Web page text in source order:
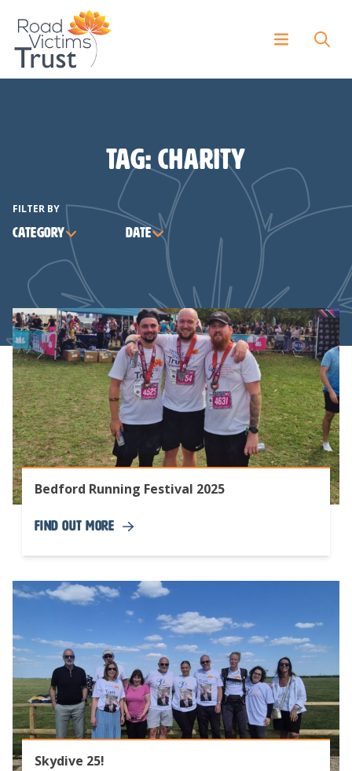
Tag:charity
FILTER BY
Category Date
Bedford Running Festival 2025
Find Out More
Skydive 25!